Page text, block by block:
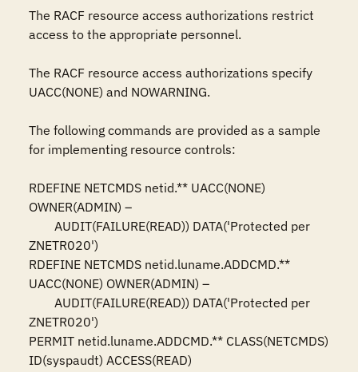
The RACF resource access authorizations restrict
access to the appropriate personnel.
The RACF resource access authorizations specify
UACC(NONE) and NOWARNING.
The following commands are provided as a sample
for implementing resource controls:
RDEFINE NETCMDS netid.** UACC(NONE)
OWNER(ADMIN) –
ZNETR020')
RDEFINE NETCMDS netid.luname.ADDCMD.**
UACC(NONE) OWNER(ADMIN) –
ZNETR020')
PERMIT netid.luname.ADDCMD.** CLASS(NETCMDS)
ID(syspaudt) ACCESS(READ)